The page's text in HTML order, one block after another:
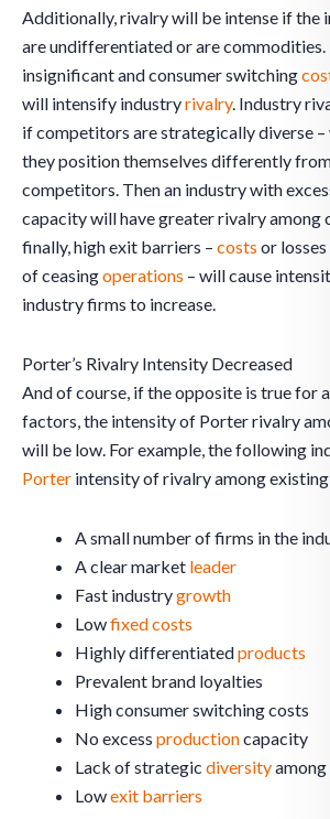
Additionally, rivalry will be intense if the
are undifferentiated or are
insignificant and consumer switching
will intensify industryrivalry. Industry
if competitors are strategically diverse –
they position themselves differently
competitors. Then an industry with
capacity will have greater rivalry among
finally, high exit barriers – costs or
of ceasingoperations – will cause
industry firms to increase.
Porter’s Rivalry Intensity Decreased
And of course, if the opposite is true for
factors, the intensity of Porter rivalry
will be low. For example, the following
Porter intensity of rivalry among
A small number of firms in the
A clear market leader
Fast industrygrowth
Lowfixed costs
Highly differentiatedproducts
Prevalent brand loyalties
High consumer switching costs
No excess productioncapacity
Lack of strategic diversity
Lowexit barriers